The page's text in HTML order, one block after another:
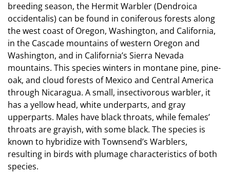
breeding season, the Hermit Warbler (Dendroica
occidentalis) can be found in coniferous forests along
the west coast of Oregon, Washington, and California,
in the Cascade mountains of western Oregon and
Washington, and in California’s Sierra Nevada
mountains. This species winters in montane pine, pine-
oak, and cloud forests of Mexico and Central America
through Nicaragua. A small, insectivorous warbler, it
has a yellow head, white underparts, and gray
upperparts. Males have black throats, while females’
throats are grayish, with some black. The species is
known to hybridize with Townsend’s Warblers,
resulting in birds with plumage characteristics of both
species.